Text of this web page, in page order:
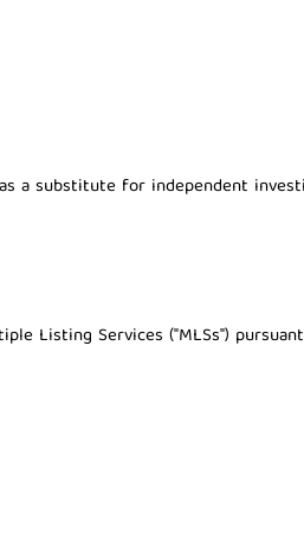
a substitute for independent
Listing Services ("MLSs")